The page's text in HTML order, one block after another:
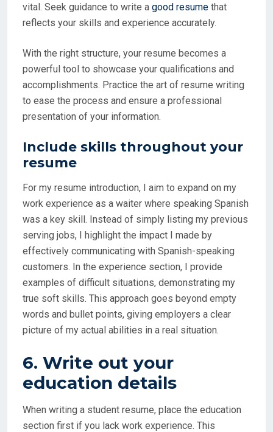
vital. Seek guidance to write a good resume that
reflects your skills and experience accurately.
With the right structure, your resume becomes a
powerful tool to showcase your qualifications and
accomplishments. Practice the art of resume writing
to ease the process and ensure a professional
presentation of your information.
Include skills throughout your
resume
For my resume introduction, I aim to expand on my
work experience as a waiter where speaking Spanish
was a key skill. Instead of simply listing my previous
serving jobs, I highlight the impact I made by
effectively communicating with Spanish-speaking
customers. In the experience section, I provide
examples of difficult situations, demonstrating my
true soft skills. This approach goes beyond empty
words and bullet points, giving employers a clear
picture of my actual abilities in a real situation.
6. Write out your
education details
When writing a student resume, place the education
section first if you lack work experience. This